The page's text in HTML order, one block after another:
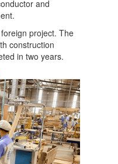
and
project. The
construction
in two years.